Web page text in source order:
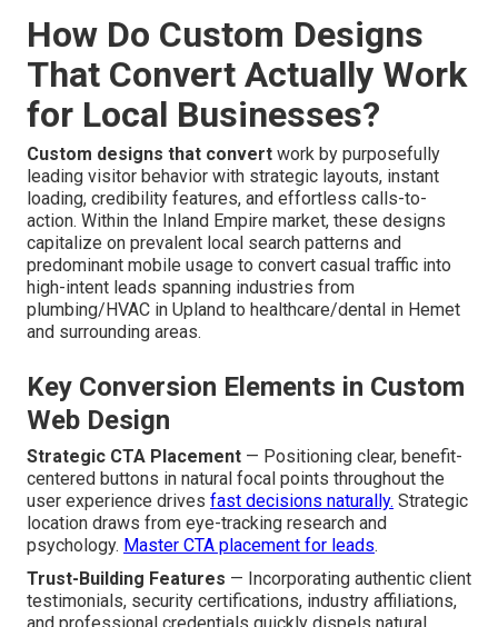
How Do Custom Designs
That Convert Actually Work
for Local Businesses?
Custom designs that convert work by purposefully
leading visitor behavior with strategic layouts, instant
loading, credibility features, and effortless calls-to-
action. Within the Inland Empire market, these designs
capitalize on prevalent local search patterns and
predominant mobile usage to convert casual traffic into
high-intent leads spanning industries from
plumbing/HVAC in Upland to healthcare/dental in Hemet
and surrounding areas.
Key Conversion Elements in Custom
Web Design
Strategic CTA Placement — Positioning clear, benefit-
centered buttons in natural focal points throughout the
user experience drives fast decisions naturally. Strategic
location draws from eye-tracking research and
psychology. Master CTA placement for leads.
Trust-Building Features — Incorporating authentic client
testimonials, security certifications, industry affiliations,